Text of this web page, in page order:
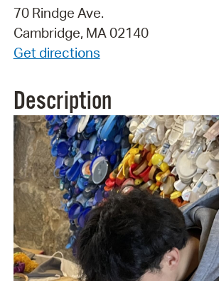
70 Rindge Ave.
Cambridge, MA 02140
Get directions
Description